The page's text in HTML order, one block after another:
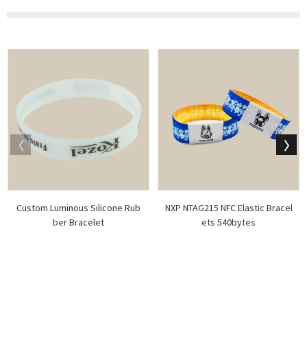
Custom Luminous Silicone Rub
ber Bracelet
NXP NTAG215 NFC Elastic Bracel
ets 540bytes